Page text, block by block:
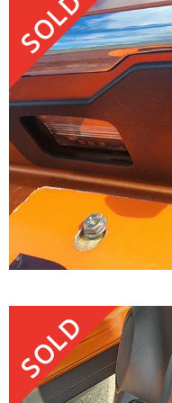
SOLD
SOLD